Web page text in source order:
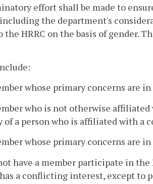
effort shall be made to
the department's
HRRC on the basis of gender.
whose primary concerns are
who is not otherwise
a person who is affiliated with a
whose primary concerns are
have a member participate in
a conflicting interest, except to